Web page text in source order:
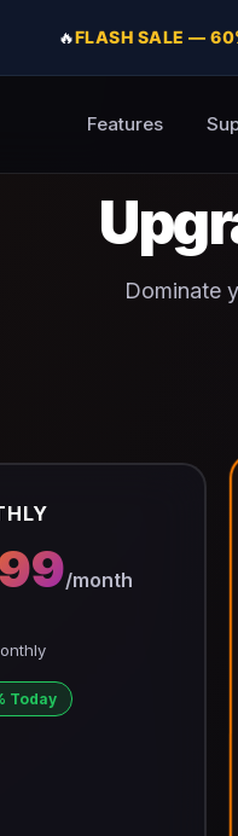
🔥FLASH SALE —
Features
Dominate
/month
Today